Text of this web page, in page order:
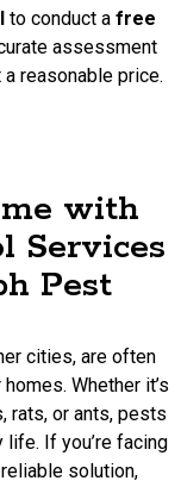
to conduct a free
assessment
reasonable price.
with
Services
Pest
cities, are often
Whether it’s
rats, or ants, pests
If you’re facing
solution,